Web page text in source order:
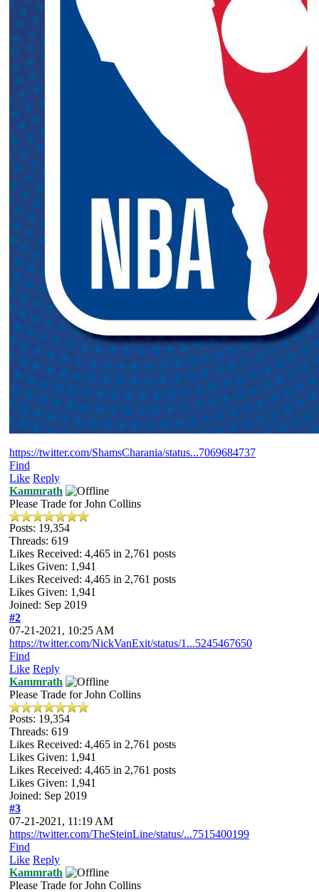
https://twitter.com/ShamsCharania/status...7069684737
Find
Like Reply
Kammrath
Please Trade for John Collins
Posts: 19,354
Threads: 619
Likes Received: 4,465 in 2,761 posts
Likes Given: 1,941
Likes Received: 4,465 in 2,761 posts
Likes Given: 1,941
Joined: Sep 2019
#2
07-21-2021, 10:25 AM
https://twitter.com/NickVanExit/status/1...5245467650
Find
Like Reply
Kammrath
Please Trade for John Collins
Posts: 19,354
Threads: 619
Likes Received: 4,465 in 2,761 posts
Likes Given: 1,941
Likes Received: 4,465 in 2,761 posts
Likes Given: 1,941
Joined: Sep 2019
#3
07-21-2021, 11:19 AM
https://twitter.com/TheSteinLine/status/...7515400199
Find
Like Reply
Kammrath
Please Trade for John Collins